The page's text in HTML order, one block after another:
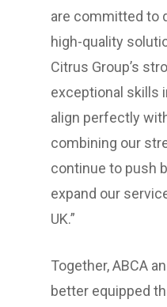
are committed to
high-quality
Citrus Group’s
exceptional skills
align perfectly
combining our
continue to push
expand our
UK.”
Together, ABCA
better equipped